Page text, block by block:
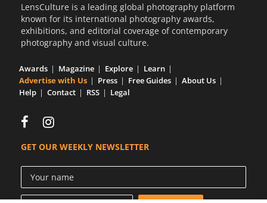
LensCulture is a leading global photography platform
known for its international photography awards,
exhibitions, and editorial coverage of contemporary
photography and visual culture.
Awards Magazine Explore
Learn
Advertise with Us
Press Free Guides
About Us
Help
Contact RSS Legal
GET OUR WEEKLY NEWSLETTER